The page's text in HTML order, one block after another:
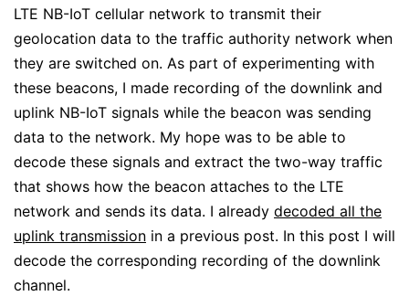
LTE NB-IoT cellular network to transmit their
geolocation data to the traffic authority network when
they are switched on. As part of experimenting with
these beacons, I made recording of the downlink and
uplink NB-IoT signals while the beacon was sending
data to the network. My hope was to be able to
decode these signals and extract the two-way traffic
that shows how the beacon attaches to the LTE
network and sends its data. I already decoded all the
uplink transmission in a previous post. In this post I will
decode the corresponding recording of the downlink
channel.